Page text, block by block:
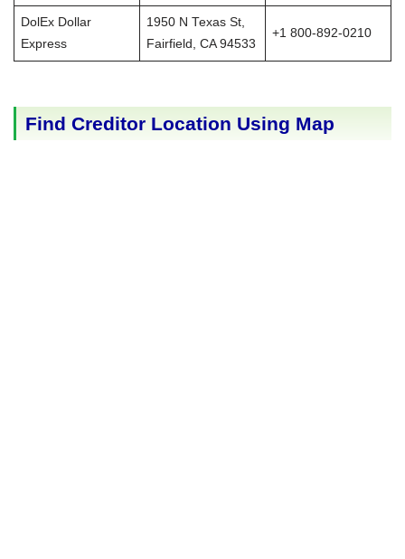
DolEx Dollar
Express
1950 N Texas St,
Fairfield, CA 94533
+1 800-892-0210
Find Creditor Location Using Map